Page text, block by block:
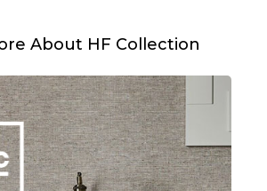
About HF Collection